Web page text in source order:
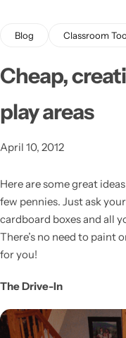
Blog Classroom
Cheap,
play areas
April 10, 2012
Here are some great
few pennies. Just ask
cardboard boxes and all
There’s no need to paint
for you!
The Drive-In